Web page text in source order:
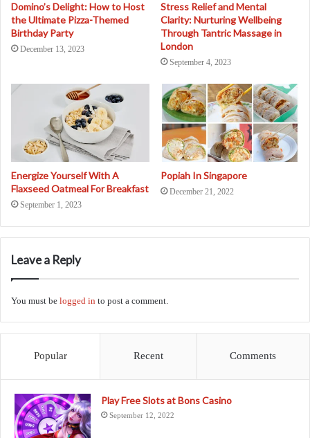
Domino’s Delight: How to Host
the Ultimate Pizza-Themed
Birthday Party
December 13, 2023
Stress Relief and Mental
Clarity: Nurturing Wellbeing
Through Tantric Massage in
London
September 4, 2023
Energize Yourself With A
Flaxseed Oatmeal For Breakfast
September 1, 2023
Popiah In Singapore
December 21, 2022
Leave a Reply
You must be logged in to post a comment.
Popular Recent Comments
Play Free Slots at Bons Casino
September 12, 2022